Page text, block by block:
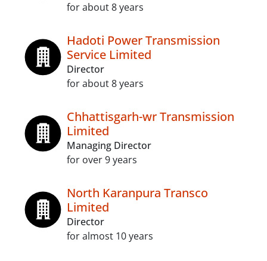
for about 8 years
Hadoti Power Transmission
Service Limited
Director
for about 8 years
Chhattisgarh-wr Transmission
Limited
Managing Director
for over 9 years
North Karanpura Transco
Limited
Director
for almost 10 years